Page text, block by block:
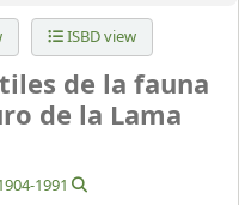
ISBD view
de la fauna
de la Lama
1991